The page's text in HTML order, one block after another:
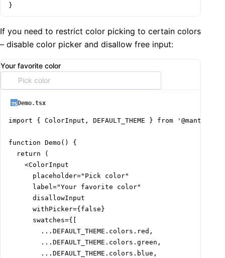
}
If you need to restrict color picking to certain colors
– disable color picker and disallow free input:
Your favorite color
Demo.tsx
import { ColorInput, DEFAULT_THEME } from '@mantine/
function Demo() {
  return (
    <ColorInput
      placeholder="Pick color"
      label="Your favorite color"
      disallowInput
      withPicker={false}
      swatches={[
        ...DEFAULT_THEME.colors.red,
        ...DEFAULT_THEME.colors.green,
        ...DEFAULT_THEME.colors.blue,